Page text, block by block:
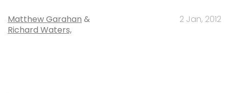
Matthew Garahan &
Richard Waters,
2 Jan, 2012